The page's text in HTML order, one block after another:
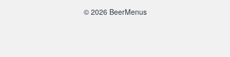
© 2026 BeerMenus